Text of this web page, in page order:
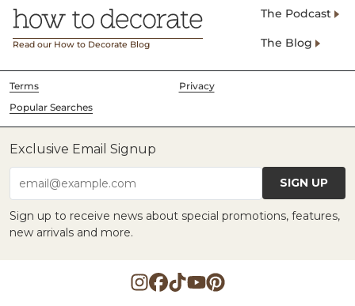
Read our How to Decorate Blog
The Podcast
The Blog
Terms
Privacy
Popular Searches
Exclusive Email Signup
email@example.com SIGN UP
Sign up to receive news about special promotions, features,
new arrivals and more.